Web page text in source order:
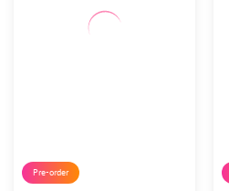
Pre-order